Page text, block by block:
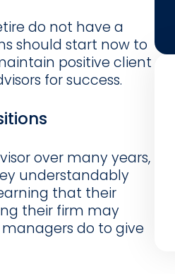
do not have a
should start now to
positive client
for success.
over many years,
understandably
that their
their firm may
do to give